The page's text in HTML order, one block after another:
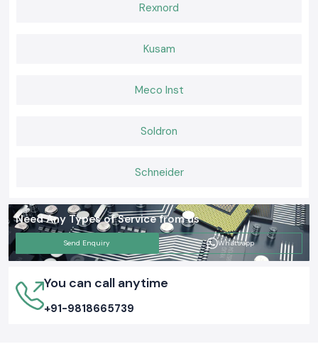
Rexnord
Kusam
Meco Inst
Soldron
Schneider
Need Any Types of Service from us
Send Enquiry Whatsapp
You can call anytime
+91-9818665739